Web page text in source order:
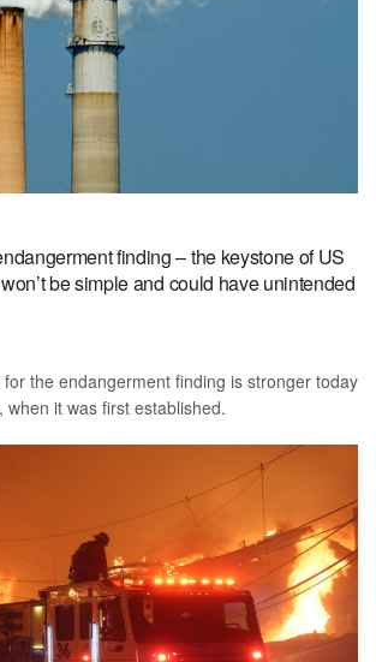
finding – the keystone of US
be simple and could have unintended
the endangerment finding is stronger today
when it was first established.